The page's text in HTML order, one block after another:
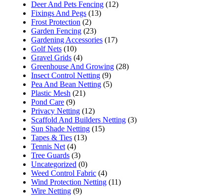
Deer And Pets Fencing (12)
Fixings And Pegs (13)
Frost Protection (2)
Garden Fencing (23)
Gardening Accessories (17)
Golf Nets (10)
Gravel Grids (4)
Greenhouse And Growing (28)
Insect Control Netting (9)
Pea And Bean Netting (5)
Plastic Mesh (21)
Pond Care (9)
Privacy Netting (12)
Scaffold And Builders Netting (3)
Sun Shade Netting (15)
Tapes & Ties (13)
Tennis Net (4)
Tree Guards (3)
Uncategorized (0)
Weed Control Fabric (4)
Wind Protection Netting (11)
Wire Netting (9)